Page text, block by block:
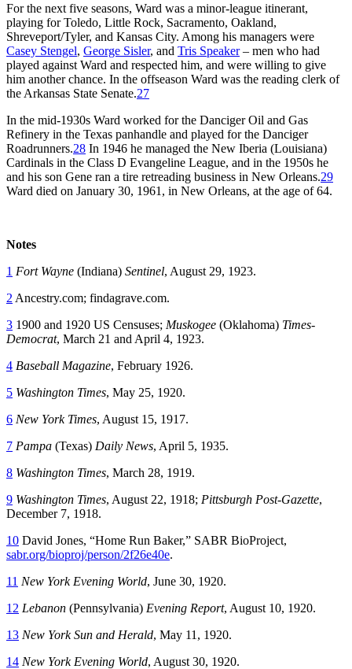
For the next five seasons, Ward was a minor-league itinerant,
playing for Toledo, Little Rock, Sacramento, Oakland,
Shreveport/Tyler, and Kansas City. Among his managers were
Casey Stengel, George Sisler, and Tris Speaker– men who had
played against Ward and respected him, and were willing to give
him another chance. In the offseason Ward was the reading clerk of
the Arkansas State Senate.27
In the mid-1930s Ward worked for the Danciger Oil and Gas
Refinery in the Texas panhandle and played for the Danciger
Roadrunners.28 In 1946 he managed the New Iberia (Louisiana)
Cardinals in the Class D Evangeline League, and in the 1950s he
and his son Gene ran a tire retreading business in New Orleans.29
Ward died on January 30, 1961, in New Orleans, at the age of 64.
Notes
1 Fort Wayne (Indiana) Sentinel, August 29, 1923.
2 Ancestry.com; findagrave.com.
3 1900 and 1920 US Censuses; Muskogee (Oklahoma) Times-
Democrat, March 21 and April 4, 1923.
4 Baseball Magazine, February 1926.
5 Washington Times, May 25, 1920.
6 New York Times, August 15, 1917.
7 Pampa (Texas) Daily News, April 5, 1935.
8 Washington Times, March 28, 1919.
9 Washington Times, August 22, 1918; Pittsburgh Post-Gazette,
December 7, 1918.
10 David Jones, “Home Run Baker,” SABR BioProject,
sabr.org/bioproj/person/2f26e40e.
11 New York Evening World, June 30, 1920.
12 Lebanon (Pennsylvania) Evening Report, August 10, 1920.
13 New York Sun and Herald, May 11, 1920.
14 New York Evening World, August 30, 1920.